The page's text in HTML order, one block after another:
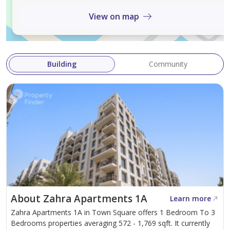
Contact us today to learn more and for free property
consultation..
About Us:
Prime Capital is Dubai’s boutique real estate brokerage
house, with the management having a combined
experience of more than 60 years of Real estate in
Dubai. We deliver service that provides integrity,
professionalism and peace of mind to our clients.
View on map
Building Community
About Zahra Apartments 1A
Learn more
Zahra Apartments 1A in Town Square offers 1 Bedroom To 3
Bedrooms properties averaging 572 - 1,769 sqft. It currently